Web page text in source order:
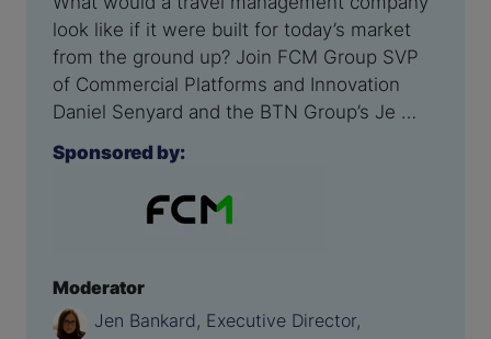
look like if it were built for today’s market
from the ground up? Join FCM Group SVP
of Commercial Platforms and Innovation
Daniel Senyard and the BTN Group’s Je …
Sponsored by:
Moderator
Jen Bankard, Executive Director,